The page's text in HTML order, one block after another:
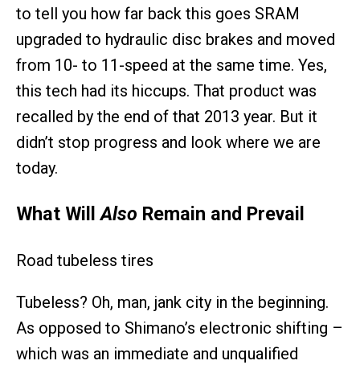
to tell you how far back this goes SRAM
upgraded to hydraulic disc brakes and moved
from 10- to 11-speed at the same time. Yes,
this tech had its hiccups. That product was
recalled by the end of that 2013 year. But it
didn’t stop progress and look where we are
today.
What WillAlso Remain and Prevail
Road tubeless tires
Tubeless? Oh, man, jank city in the beginning.
As opposed to Shimano’s electronic shifting –
which was an immediate and unqualified